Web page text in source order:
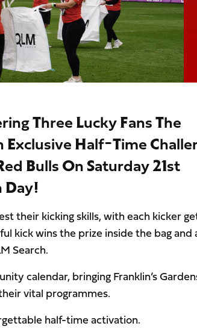
Three Lucky Fans The
Exclusive Half-Time
Bulls On Saturday 21st
Day!
their kicking skills, with each kicker
kick wins the prize inside the bag and
Search.
calendar, bringing Franklin’s
vital programmes.
half-time activation.